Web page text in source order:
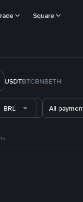
Square
USDTBTCBNBETH
BRL All